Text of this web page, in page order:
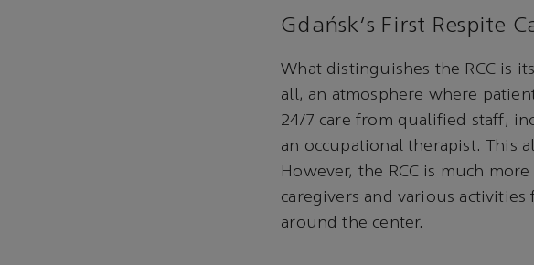
Gdańsk's First Respite
What distinguishes the RCC is
all, an atmosphere where
24/7 care from qualified staff,
an occupational therapist. This
However, the RCC is much
caregivers and various
around the center.